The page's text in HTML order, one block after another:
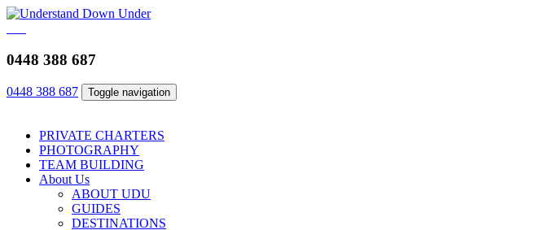
0448 388 687
0448 388 687 Toggle navigation
PRIVATE CHARTERS
PHOTOGRAPHY
TEAM BUILDING
About Us
ABOUT UDU
GUIDES
DESTINATIONS